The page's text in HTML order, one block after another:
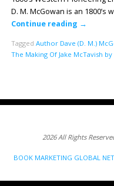
D. M. McGowan is an
Continue reading →
Tagged Author Dave (D. M.)
The Making Of Jake McTavish
2026 All Rights
BOOK MARKETING GLOBAL